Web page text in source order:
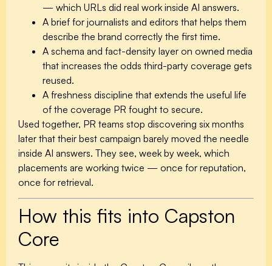
— which URLs did real work inside AI answers.
A brief for journalists and editors that helps them
describe the brand correctly the first time.
A schema and fact-density layer on owned media
that increases the odds third-party coverage gets
reused.
A freshness discipline that extends the useful life
of the coverage PR fought to secure.
Used together, PR teams stop discovering six months
later that their best campaign barely moved the needle
inside AI answers. They see, week by week, which
placements are working twice — once for reputation,
once for retrieval.
How this fits into Capston
Core